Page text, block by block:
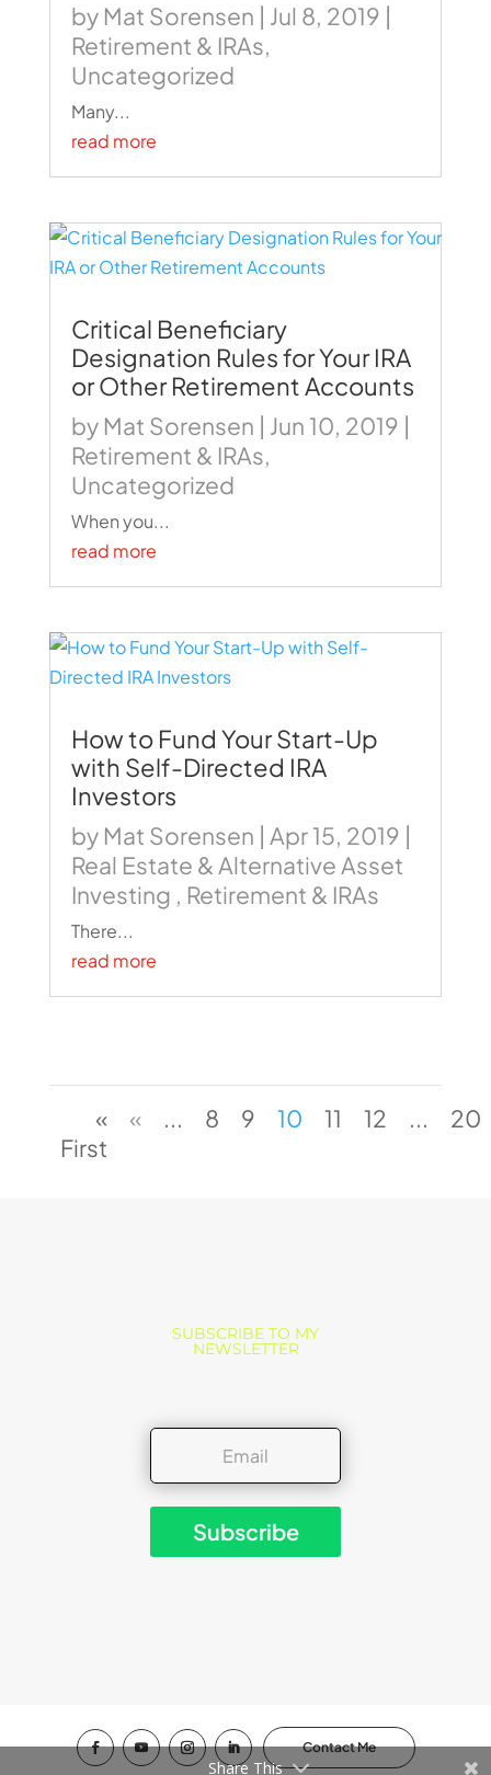
by Mat Sorensen | Jul 8, 2019 |
Retirement & IRAs,
Uncategorized
Many...
read more
Critical Beneficiary
Designation Rules for Your IRA
or Other Retirement Accounts
by Mat Sorensen | Jun 10, 2019 |
Retirement & IRAs,
Uncategorized
When you...
read more
How to Fund Your Start-Up
with Self-Directed IRA
Investors
by Mat Sorensen | Apr 15, 2019 |
Real Estate & Alternative Asset
Investing , Retirement & IRAs
There...
read more
«
First
« ... 8 9 10 11 12 ... 20
SUBSCRIBE TO MY
NEWSLETTER
Subscribe
Contact Me
Share This